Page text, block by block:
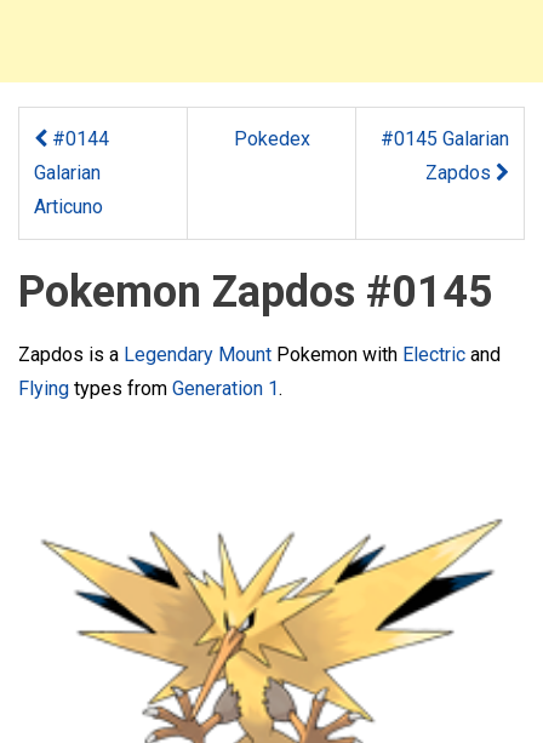
#0144
Galarian
Articuno
Pokedex
#0145 Galarian
Zapdos
Pokemon Zapdos #0145
Zapdos is a Legendary Mount Pokemon with Electric and
Flying types from Generation 1.